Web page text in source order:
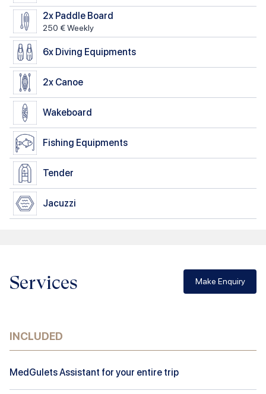
2x Paddle Board
250 € Weekly
6x Diving Equipments
2x Canoe
Wakeboard
Fishing Equipments
Tender
Jacuzzi
Services Make Enquiry
INCLUDED
MedGulets Assistant for your entire trip